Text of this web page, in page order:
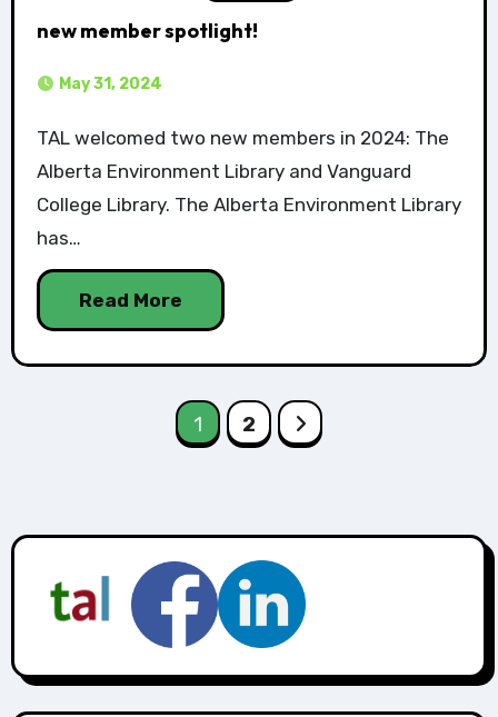
new member spotlight!
May 31, 2024
TAL welcomed two new members in 2024: The
Alberta Environment Library and Vanguard
College Library. The Alberta Environment Library
has…
Read More
1 2